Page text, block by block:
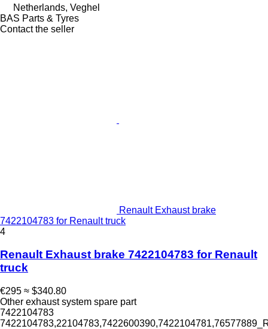
Netherlands, Veghel
BAS Parts & Tyres
Contact the seller
Renault Exhaust brake
7422104783 for Renault truck
4
Renault Exhaust brake 7422104783 for Renault
truck
€295 ≈ $340.80
Other exhaust system spare part
7422104783